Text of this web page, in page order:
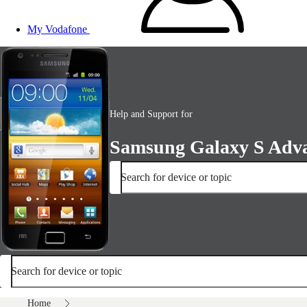
My Vodafone
Help and Support for
Samsung Galaxy S
Search for device or topic
Search for device or topic
Home